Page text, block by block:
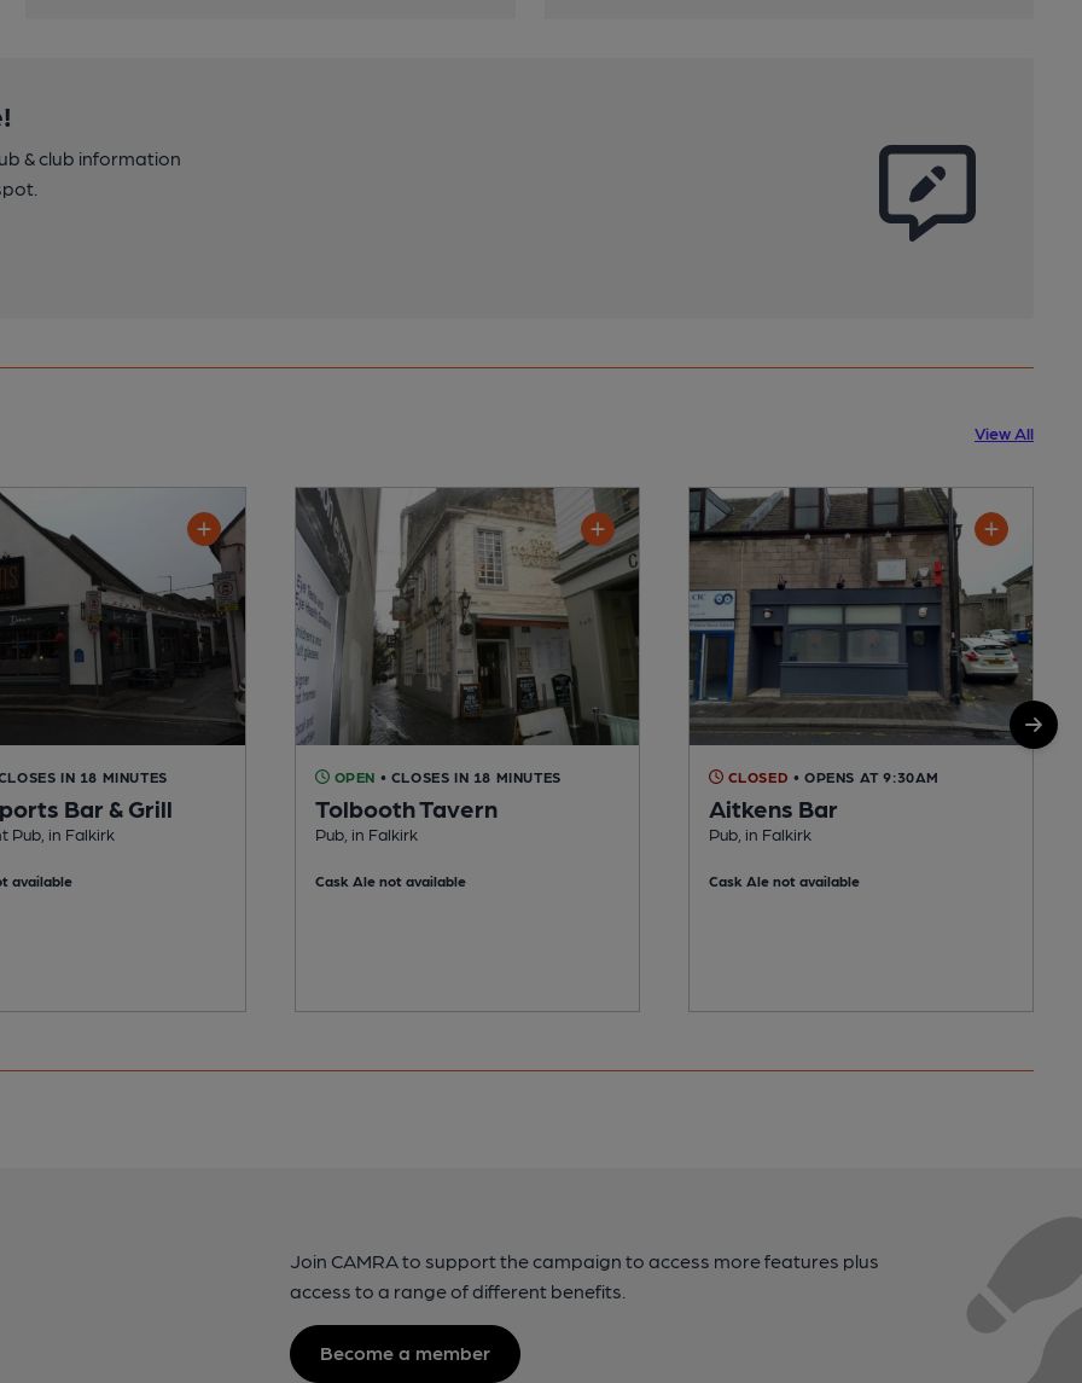
& club information
View All
IN 18 MINUTES
Bar & Grill
Pub, in Falkirk
available
OPEN • CLOSES IN 18 MINUTES
Tolbooth Tavern
Pub, in Falkirk
Cask Ale not available
CLOSED • OPENS AT 9:30AM
Aitkens Bar
Pub, in Falkirk
Cask Ale not available
Join CAMRA to support the campaign to access more features plus
access to a range of different benefits.
Become a member